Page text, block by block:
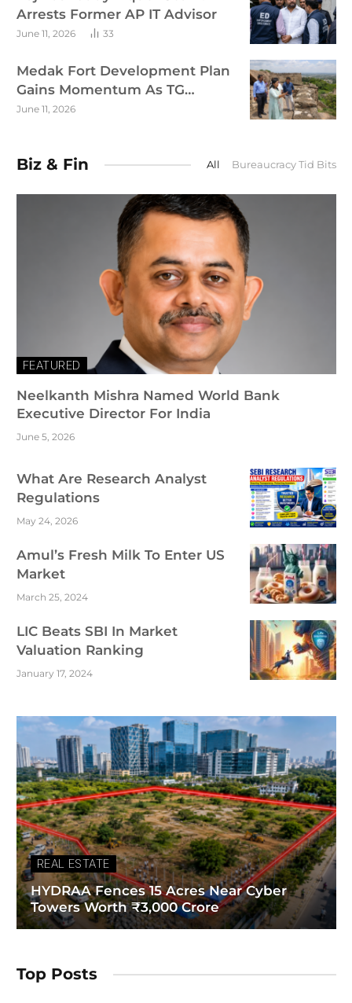
Arrests Former AP IT Advisor
June 11, 2026 33
Medak Fort Development Plan
Gains Momentum As TG
Targets Tourism Growth
June 11, 2026
Biz & Fin All Bureaucracy Tid Bits
FEATURED
Neelkanth Mishra Named World Bank
Executive Director For India
June 5, 2026
What Are Research Analyst
Regulations
May 24, 2026
Amul’s Fresh Milk To Enter US
Market
March 25, 2024
LIC Beats SBI In Market
Valuation Ranking
January 17, 2024
REAL ESTATE
HYDRAA Fences 15 Acres Near Cyber
Towers Worth ₹3,000 Crore
Top Posts